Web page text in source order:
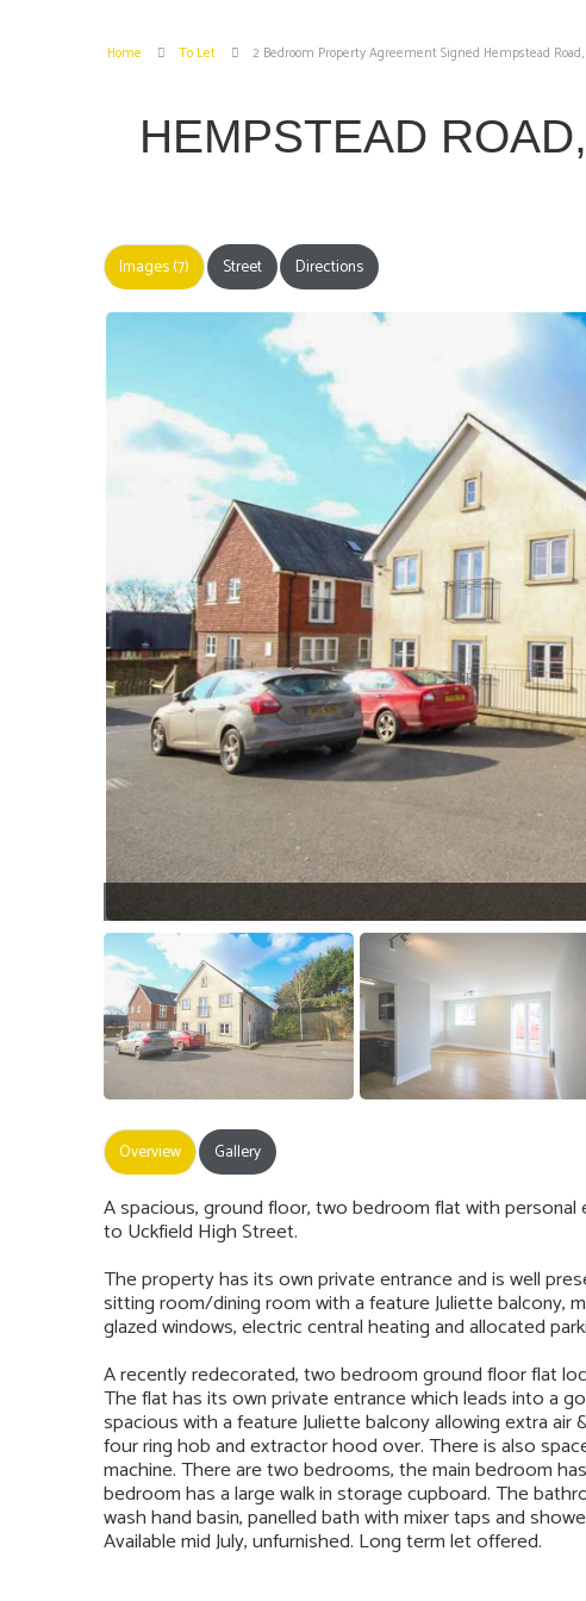
Home To Let 2 Bedroom Property Agreement Signed Hempstead
HEMPSTEAD
Images (7) Street Directions
Overview Gallery
A spacious, ground floor, two bedroom flat with
to Uckfield High Street.
The property has its own private entrance and is well
sitting room/dining room with a feature Juliette balcony,
glazed windows, electric central heating and allocated
A recently redecorated, two bedroom ground floor flat
The flat has its own private entrance which leads into a
spacious with a feature Juliette balcony allowing extra
four ring hob and extractor hood over. There is also
machine. There are two bedrooms, the main bedroom
bedroom has a large walk in storage cupboard. The
wash hand basin, panelled bath with mixer taps and
Available mid July, unfurnished. Long term let offered.